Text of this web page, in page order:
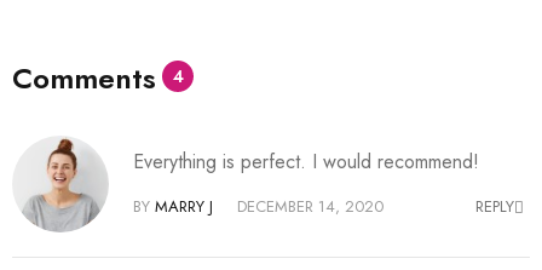
Comments 4
Everything is perfect. I would recommend!
BY MARRY J DECEMBER 14, 2020 REPLY